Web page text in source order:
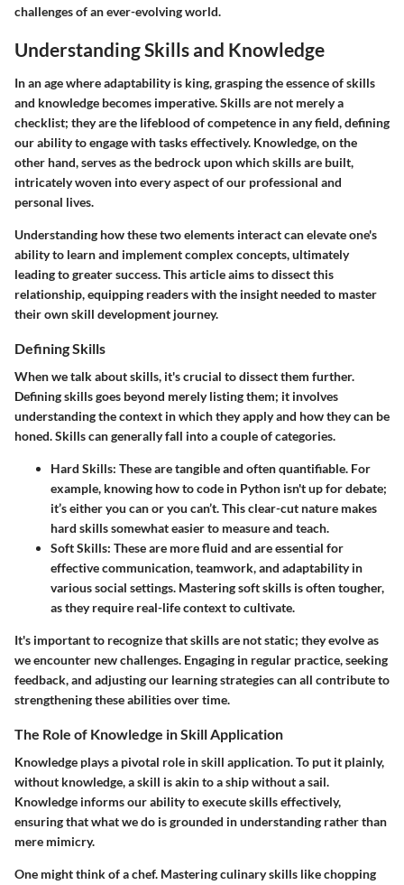
challenges of an ever-evolving world.
Understanding Skills and Knowledge
In an age where adaptability is king, grasping the essence of skills
and knowledge becomes imperative. Skills are not merely a
checklist; they are the lifeblood of competence in any field, defining
our ability to engage with tasks effectively. Knowledge, on the
other hand, serves as the bedrock upon which skills are built,
intricately woven into every aspect of our professional and
personal lives.
Understanding how these two elements interact can elevate one's
ability to learn and implement complex concepts, ultimately
leading to greater success. This article aims to dissect this
relationship, equipping readers with the insight needed to master
their own skill development journey.
Defining Skills
When we talk about skills, it's crucial to dissect them further.
Defining skills goes beyond merely listing them; it involves
understanding the context in which they apply and how they can be
honed. Skills can generally fall into a couple of categories.
Hard Skills: These are tangible and often quantifiable. For
example, knowing how to code in Python isn't up for debate;
it’s either you can or you can’t. This clear-cut nature makes
hard skills somewhat easier to measure and teach.
Soft Skills: These are more fluid and are essential for
effective communication, teamwork, and adaptability in
various social settings. Mastering soft skills is often tougher,
as they require real-life context to cultivate.
It's important to recognize that skills are not static; they evolve as
we encounter new challenges. Engaging in regular practice, seeking
feedback, and adjusting our learning strategies can all contribute to
strengthening these abilities over time.
The Role of Knowledge in Skill Application
Knowledge plays a pivotal role in skill application. To put it plainly,
without knowledge, a skill is akin to a ship without a sail.
Knowledge informs our ability to execute skills effectively,
ensuring that what we do is grounded in understanding rather than
mere mimicry.
One might think of a chef. Mastering culinary skills like chopping